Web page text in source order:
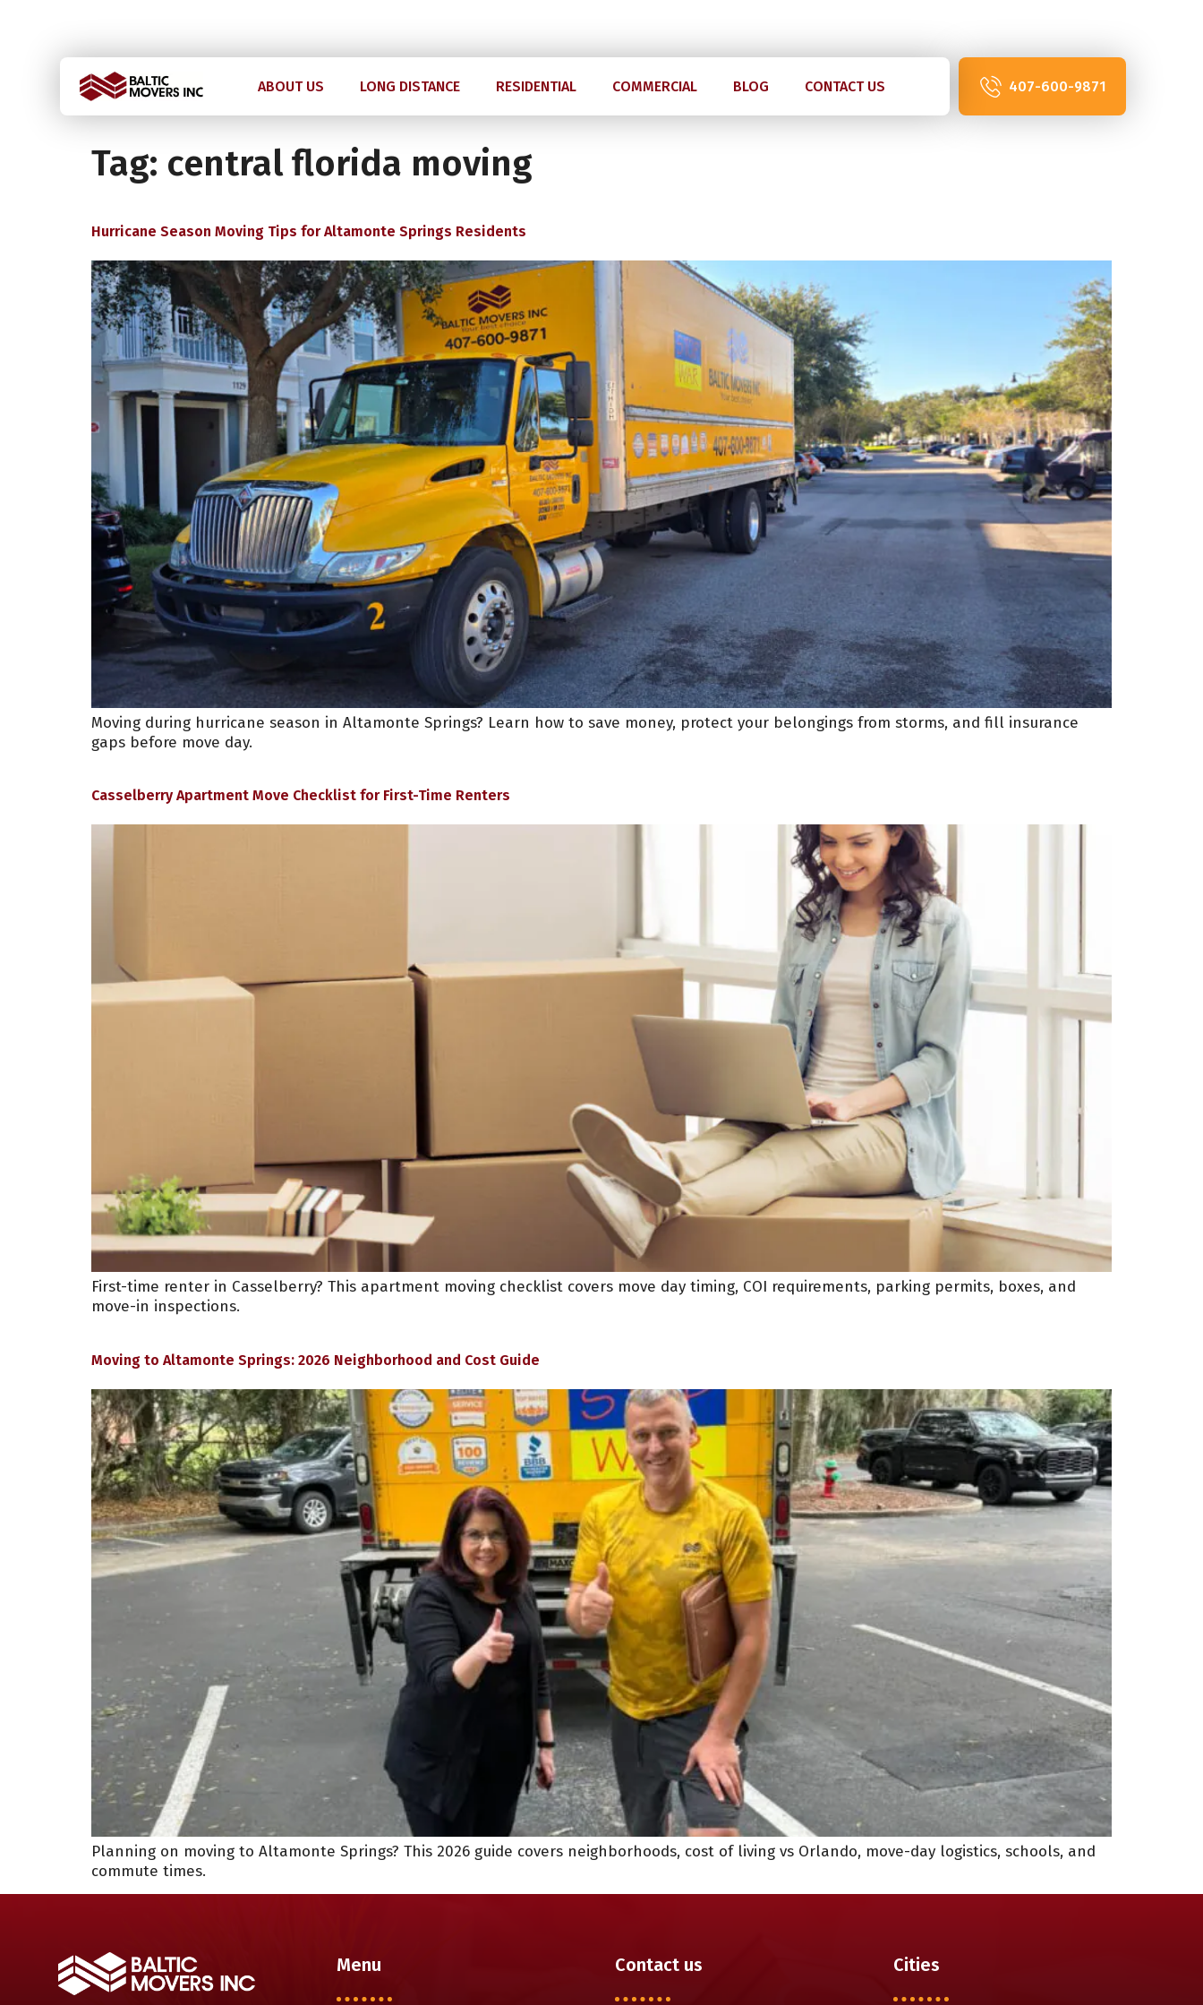
ABOUT US LONG DISTANCE RESIDENTIAL COMMERCIAL BLOG CONTACT US 407-600-9871
Tag: central florida moving
Hurricane Season Moving Tips for Altamonte Springs Residents
Moving during hurricane season in Altamonte Springs? Learn how to save money, protect your belongings from storms, and fill insurance
gaps before move day.
Casselberry Apartment Move Checklist for First-Time Renters
First-time renter in Casselberry? This apartment moving checklist covers move day timing, COI requirements, parking permits, boxes, and
move-in inspections.
Moving to Altamonte Springs: 2026 Neighborhood and Cost Guide
Planning on moving to Altamonte Springs? This 2026 guide covers neighborhoods, cost of living vs Orlando, move-day logistics, schools, and
commute times.
Menu Contact us Cities